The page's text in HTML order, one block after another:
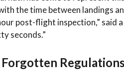
the time between landings
post-flight inspection,” said
seconds.”